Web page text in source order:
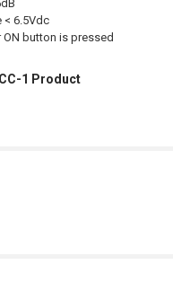
< 6.5Vdc
button is pressed
1 Product